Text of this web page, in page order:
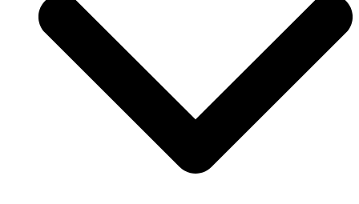
Computer Science Dissertation Help
Finance Dissertation Writing Service
English Literature Dissertation
Economics Dissertation Help
Law Dissertation Service
Digital Marketing Dissertation
Business Management
HRM Dissertation Writing Help
Marketing Dissertation Writing Help
Nursing Dissertation
Psychology Dissertation Service
Computer Science Dissertation Help